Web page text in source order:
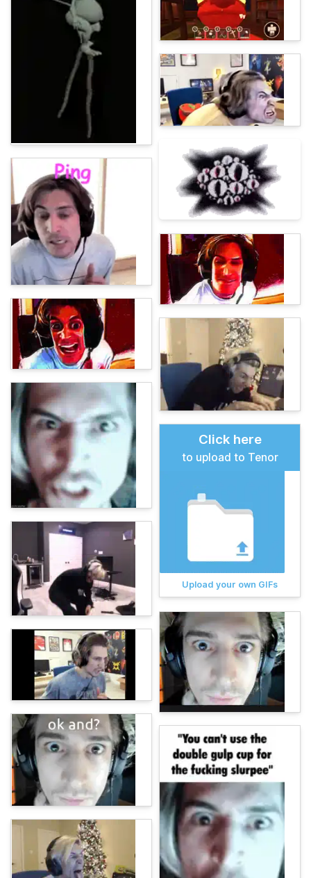
Click here
to upload to Tenor
Upload your own GIFs